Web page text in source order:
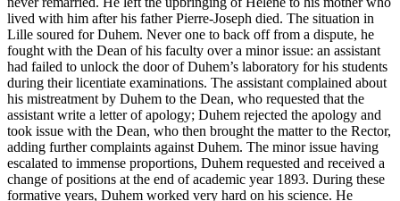
lived with him after his father Pierre-Joseph died. The situation in
Lille soured for Duhem. Never one to back off from a dispute, he
fought with the Dean of his faculty over a minor issue: an assistant
had failed to unlock the door of Duhem’s laboratory for his students
during their licentiate examinations. The assistant complained about
his mistreatment by Duhem to the Dean, who requested that the
assistant write a letter of apology; Duhem rejected the apology and
took issue with the Dean, who then brought the matter to the Rector,
adding further complaints against Duhem. The minor issue having
escalated to immense proportions, Duhem requested and received a
change of positions at the end of academic year 1893. During these
formative years, Duhem worked very hard on his science. He